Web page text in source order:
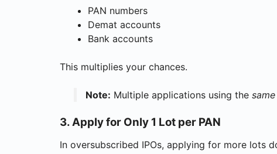
PAN numbers
Demat accounts
Bank accounts
This multiplies your chances.
Note: Multiple applications using the
3. Apply for Only 1 Lot per PAN
In oversubscribed IPOs, applying for more lots